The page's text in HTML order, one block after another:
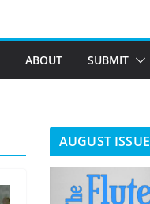
ABOUT SUBMIT
AUGUST ISSUE